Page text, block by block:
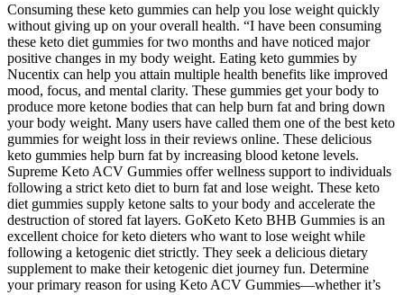
Consuming these keto gummies can help you lose weight quickly
without giving up on your overall health. “I have been consuming
these keto diet gummies for two months and have noticed major
positive changes in my body weight. Eating keto gummies by
Nucentix can help you attain multiple health benefits like improved
mood, focus, and mental clarity. These gummies get your body to
produce more ketone bodies that can help burn fat and bring down
your body weight. Many users have called them one of the best keto
gummies for weight loss in their reviews online. These delicious
keto gummies help burn fat by increasing blood ketone levels.
Supreme Keto ACV Gummies offer wellness support to individuals
following a strict keto diet to burn fat and lose weight. These keto
diet gummies supply ketone salts to your body and accelerate the
destruction of stored fat layers. GoKeto Keto BHB Gummies is an
excellent choice for keto dieters who want to lose weight while
following a ketogenic diet strictly. They seek a delicious dietary
supplement to make their ketogenic diet journey fun. Determine
your primary reason for using Keto ACV Gummies—whether it’s